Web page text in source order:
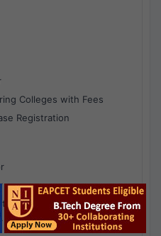
Colleges with Fees
Registration